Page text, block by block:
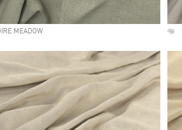
MEADOW